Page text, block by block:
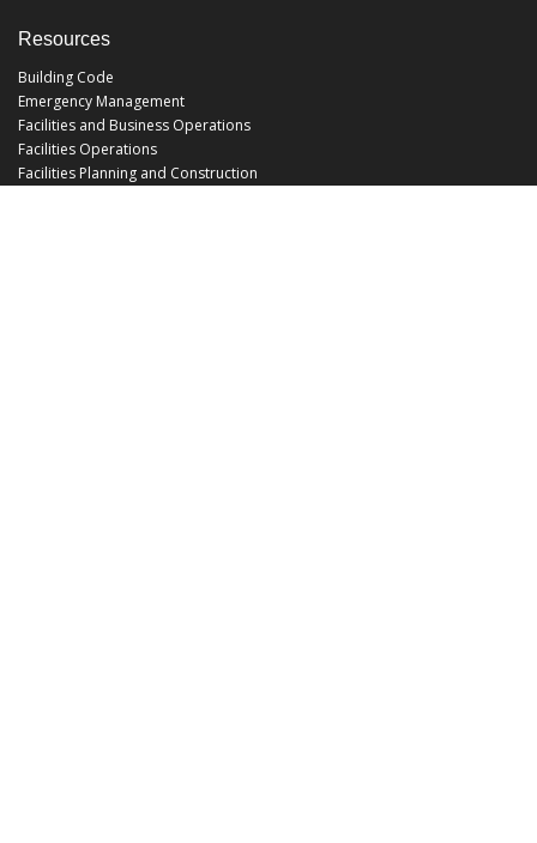
Resources
Building Code
Emergency Management
Facilities and Business Operations
Facilities Operations
Facilities Planning and Construction